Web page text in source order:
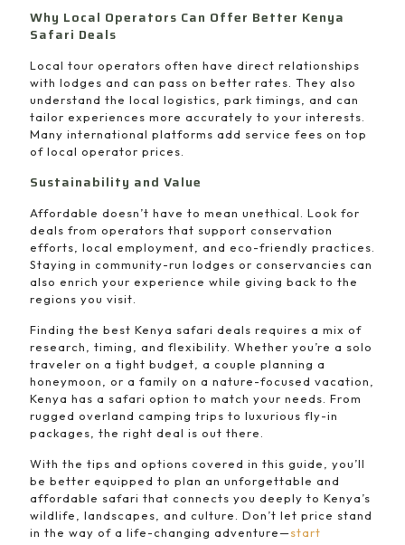
Why Local Operators Can Offer Better Kenya
Safari Deals
Local tour operators often have direct relationships
with lodges and can pass on better rates. They also
understand the local logistics, park timings, and can
tailor experiences more accurately to your interests.
Many international platforms add service fees on top
of local operator prices.
Sustainability and Value
Affordable doesn’t have to mean unethical. Look for
deals from operators that support conservation
efforts, local employment, and eco-friendly practices.
Staying in community-run lodges or conservancies can
also enrich your experience while giving back to the
regions you visit.
Finding the best Kenya safari deals requires a mix of
research, timing, and flexibility. Whether you’re a solo
traveler on a tight budget, a couple planning a
honeymoon, or a family on a nature-focused vacation,
Kenya has a safari option to match your needs. From
rugged overland camping trips to luxurious fly-in
packages, the right deal is out there.
With the tips and options covered in this guide, you’ll
be better equipped to plan an unforgettable and
affordable safari that connects you deeply to Kenya’s
wildlife, landscapes, and culture. Don’t let price stand
in the way of a life-changing adventure—start